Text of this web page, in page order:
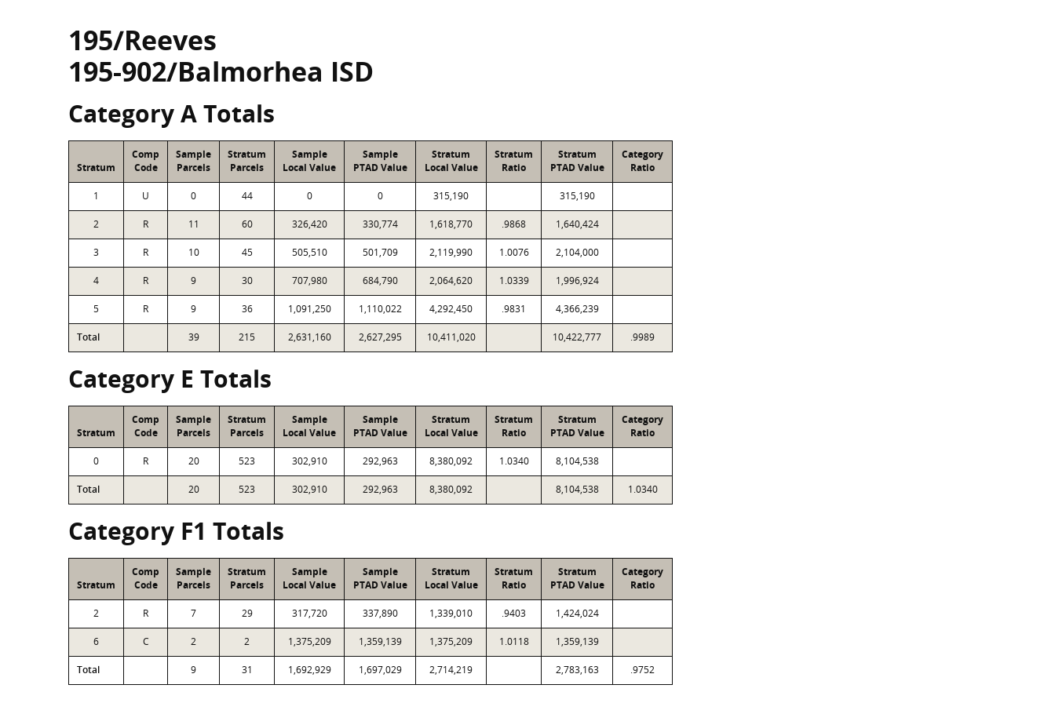
195/Reeves
195-902/Balmorhea ISD
Category A Totals
Stratum
Comp
Code
Sample
Parcels
Stratum
Parcels
Sample
Local Value
Sample
PTAD Value
Stratum
Local Value
Stratum
Ratio
Stratum
PTAD Value
Category
Ratio
1 U 0 44 0 0 315,190 315,190
2 R 11 60 326,420 330,774 1,618,770 .9868 1,640,424
3 R 10 45 505,510 501,709 2,119,990 1.0076 2,104,000
4 R 9 30 707,980 684,790 2,064,620 1.0339 1,996,924
5 R 9 36 1,091,250 1,110,022 4,292,450 .9831 4,366,239
Total 39 215 2,631,160 2,627,295 10,411,020 10,422,777 .9989
Category E Totals
Stratum
Comp
Code
Sample
Parcels
Stratum
Parcels
Sample
Local Value
Sample
PTAD Value
Stratum
Local Value
Stratum
Ratio
Stratum
PTAD Value
Category
Ratio
0 R 20 523 302,910 292,963 8,380,092 1.0340 8,104,538
Total 20 523 302,910 292,963 8,380,092 8,104,538 1.0340
Category F1 Totals
Stratum
Comp
Code
Sample
Parcels
Stratum
Parcels
Sample
Local Value
Sample
PTAD Value
Stratum
Local Value
Stratum
Ratio
Stratum
PTAD Value
Category
Ratio
2 R 7 29 317,720 337,890 1,339,010 .9403 1,424,024
6 C 2 2 1,375,209 1,359,139 1,375,209 1.0118 1,359,139
Total 9 31 1,692,929 1,697,029 2,714,219 2,783,163 .9752